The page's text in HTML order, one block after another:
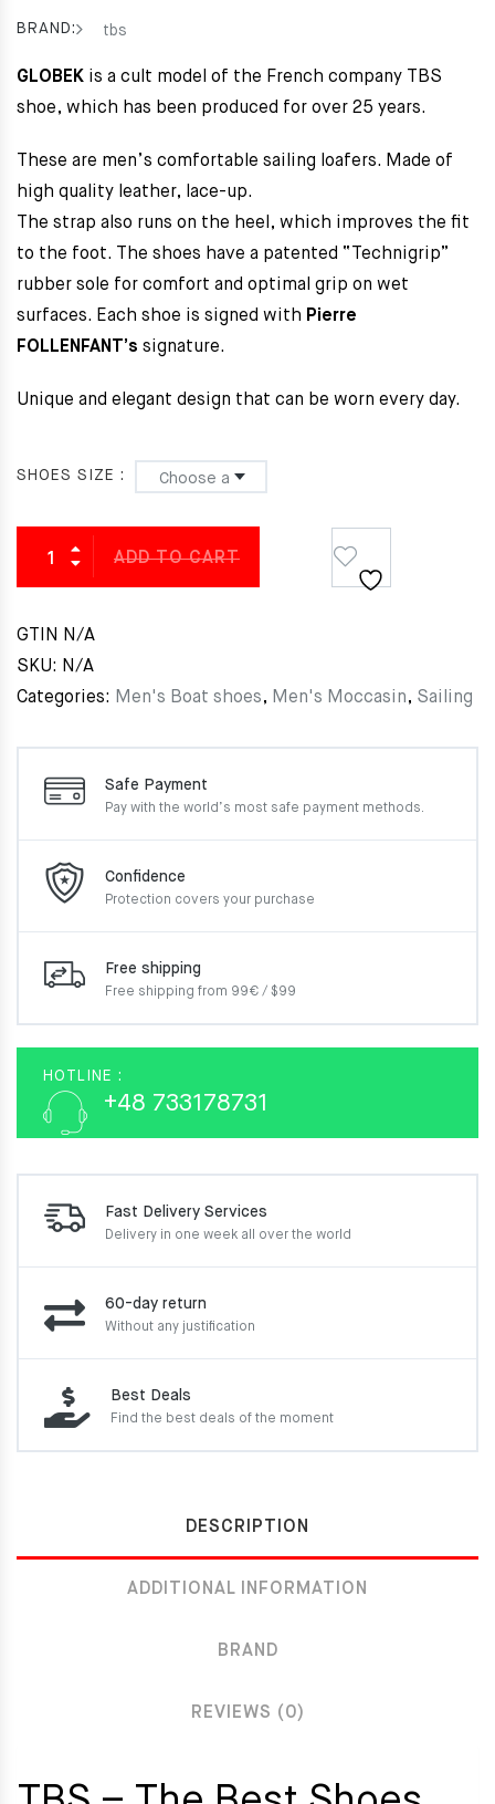
BRAND: tbs
GLOBEK is a cult model of the French company TBS
shoe, which has been produced for over 25 years.
These are men’s comfortable sailing loafers. Made of
high quality leather, lace-up.
The strap also runs on the heel, which improves the fit
to the foot.
The shoes have a patented “Technigrip”
rubber sole for comfort and optimal grip on wet
surfaces. Each shoe is signed with Pierre
FOLLENFANT’s signature.
Unique and elegant design that can be worn every day.
SHOES SIZE
ADD TO CART
GTIN
N/A
SKU: N/A
Categories: Men's Boat shoes, Men's Moccasin, Sailing
Safe Payment
Pay with the world’s most safe payment methods.
Confidence
Protection covers your purchase
Free shipping
Free shipping from 99€ / $99
HOTLINE :
+48 733178731
Fast Delivery Services
Delivery in one week all over the world
60-day return
Without any justification
Best Deals
Find the best deals of the moment
DESCRIPTION
ADDITIONAL INFORMATION
BRAND
REVIEWS (0)